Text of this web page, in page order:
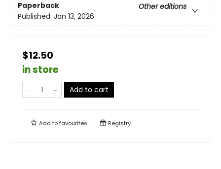
Paperback
Other editions
Published: Jan 13, 2026
$12.50
in store
Add to cart
Add tofavourites Registry